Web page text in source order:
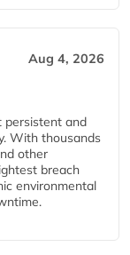
Aug 4, 2026
persistent and
With thousands
other
breach
environmental